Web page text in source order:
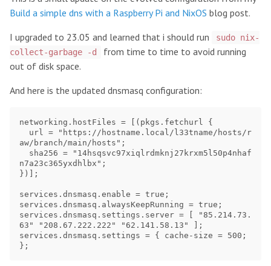
Build a simple dns with a Raspberry Pi and NixOS blog post.
I upgraded to 23.05 and learned that i should run
sudo nix-
collect-garbage -d
from time to time to avoid running
out of disk space.
And here is the updated dnsmasq configuration:
networking.hostFiles = [(pkgs.fetchurl {
aw/branch/main/hosts";
n7a23c365yxdhlbx";
})];
services.dnsmasq.enable = true;
services.dnsmasq.alwaysKeepRunning = true;
services.dnsmasq.settings.server = [ "85.214.73.
63" "208.67.222.222" "62.141.58.13" ];
services.dnsmasq.settings = { cache-size = 500;